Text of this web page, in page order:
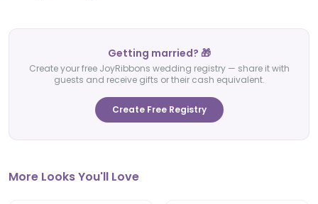
Getting married? 🎁
Create your free JoyRibbons wedding registry — share it with
guests and receive gifts or their cash equivalent.
Create Free Registry
More Looks You'll Love